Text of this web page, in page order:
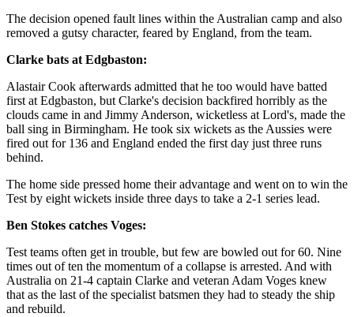
The decision opened fault lines within the Australian camp and also
removed a gutsy character, feared by England, from the team.
Clarke bats at Edgbaston:
Alastair Cook afterwards admitted that he too would have batted
first at Edgbaston, but Clarke's decision backfired horribly as the
clouds came in and Jimmy Anderson, wicketless at Lord's, made the
ball sing in Birmingham. He took six wickets as the Aussies were
fired out for 136 and England ended the first day just three runs
behind.
The home side pressed home their advantage and went on to win the
Test by eight wickets inside three days to take a 2-1 series lead.
Ben Stokes catches Voges:
Test teams often get in trouble, but few are bowled out for 60. Nine
times out of ten the momentum of a collapse is arrested. And with
Australia on 21-4 captain Clarke and veteran Adam Voges knew
that as the last of the specialist batsmen they had to steady the ship
and rebuild.